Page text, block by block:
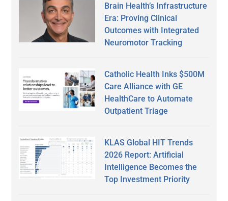
Brain Health’s Infrastructure
Era: Proving Clinical
Outcomes with Integrated
Neuromotor Tracking
Catholic Health Inks $500M
Care Alliance with GE
HealthCare to Automate
Outpatient Triage
KLAS Global HIT Trends
2026 Report: Artificial
Intelligence Becomes the
Top Investment Priority